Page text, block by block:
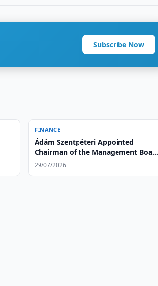
Subscribe Now
FINANCE
Ádám Szentpéteri Appointed
Chairman of the Management Board
of Ipoteka bank OTP Group
29/07/2026